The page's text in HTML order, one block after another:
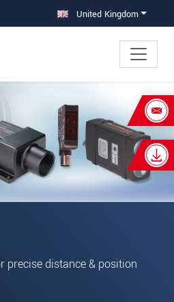
United Kingdom
precise distance & position
×
distance